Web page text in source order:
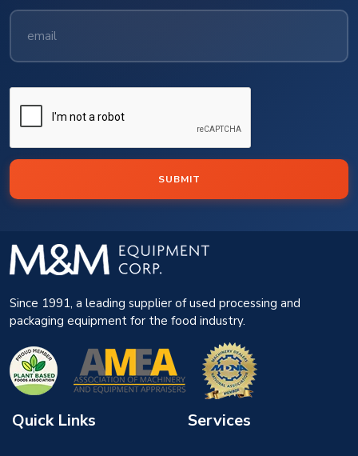
SUBMIT
Since 1991, a leading supplier of used processing and
packaging equipment for the food industry.
Quick Links Services